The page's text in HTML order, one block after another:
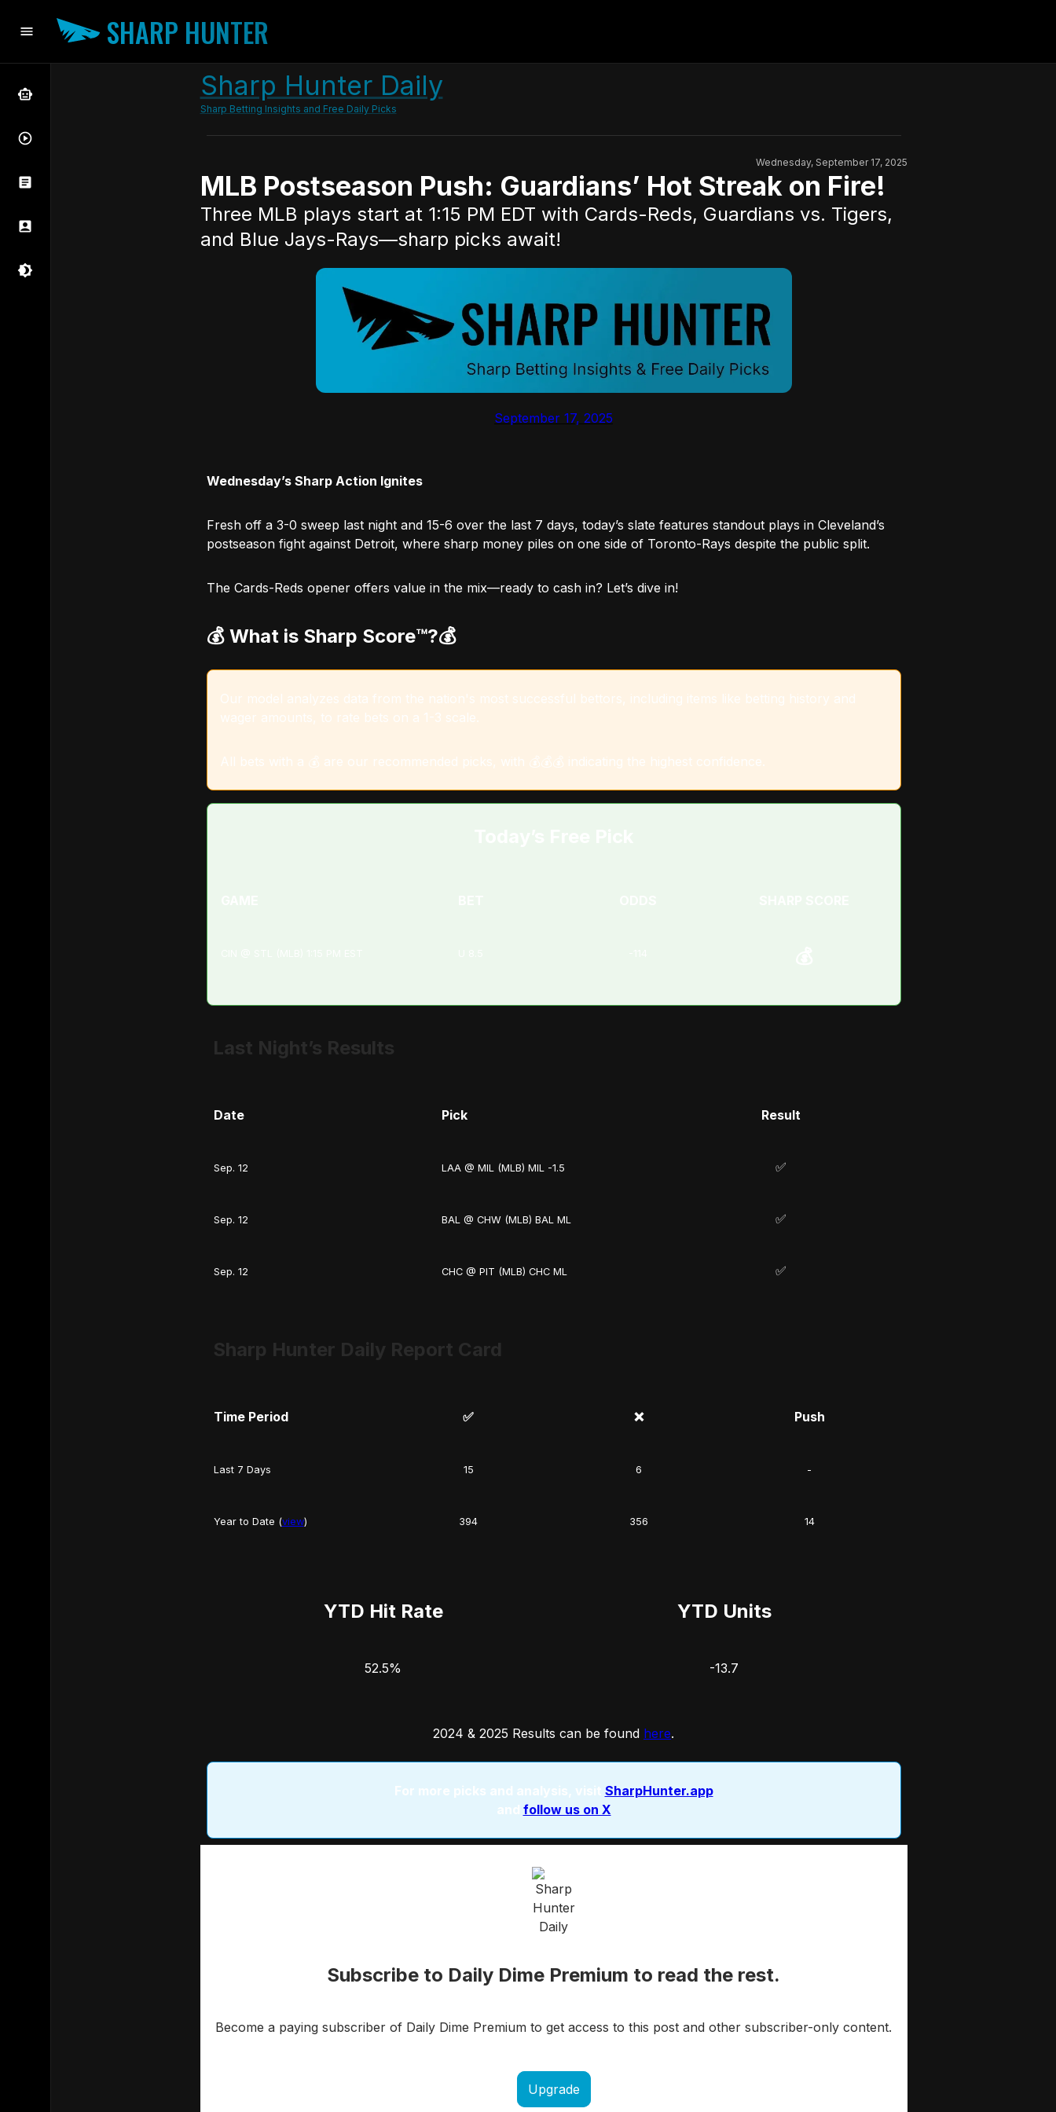
SHARP HUNTER
Sharp Hunter Daily
Sharp Betting Insights and Free Daily Picks
Wednesday, September 17, 2025
MLB Postseason Push: Guardians’ Hot Streak on Fire!
Three MLB plays start at 1:15 PM EDT with Cards-Reds, Guardians vs. Tigers,
and Blue Jays-Rays—sharp picks await!
September 17, 2025
Wednesday’s Sharp Action Ignites
Fresh off a 3-0 sweep last night and 15-6 over the last 7 days, today’s slate features standout plays in Cleveland’s
postseason fight against Detroit, where sharp money piles on one side of Toronto-Rays despite the public split.
The Cards-Reds opener offers value in the mix—ready to cash in? Let’s dive in!
💰 What is Sharp Score™️?💰
Our model analyzes data from the nation's most successful bettors, including items like betting history and
wager amounts, to rate bets on a 1-3 scale.
All bets with a 💰 are our recommended picks, with 💰💰💰 indicating the highest confidence.
Last Night’s Results
Date Pick Result
Sep. 12 LAA @ MIL (MLB) MIL -1.5 ✅
Sep. 12 BAL @ CHW (MLB) BAL ML ✅
Sep. 12 CHC @ PIT (MLB) CHC ML ✅
Sharp Hunter Daily Report Card
Time Period ✅ ❌ Push
Last 7 Days 15 6 -
Year to Date (view) 394 356 14
YTD Hit Rate YTD Units
52.5% -13.7
2024 & 2025 Results can be found here.
For more picks and analysis, visit SharpHunter.app
and follow us on X
Subscribe to Daily Dime Premium to read the rest.
Become a paying subscriber of Daily Dime Premium to get access to this post and other subscriber-only content.
Upgrade